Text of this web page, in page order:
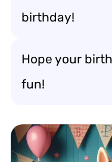
birthday!
Hope your
fun!